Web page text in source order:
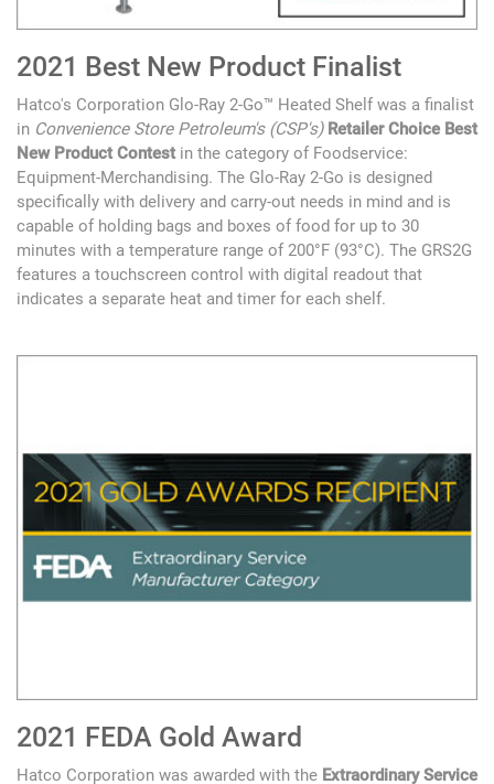
2021 Best New Product Finalist
Hatco's Corporation Glo-Ray 2-Go™ Heated Shelf was a finalist
in Convenience Store Petroleum's (CSP's) Retailer Choice Best
New Product Contestin the category of Foodservice:
Equipment-Merchandising. The Glo-Ray 2-Go is designed
specifically with delivery and carry-out needs in mind and is
capable of holding bags and boxes of food for up to 30
minutes with a temperature range of 200°F (93°C). The GRS2G
features a touchscreen control with digital readout that
indicates a separate heat and timer for each shelf.
2021 FEDA Gold Award
Hatco Corporation was awarded with the Extraordinary Service